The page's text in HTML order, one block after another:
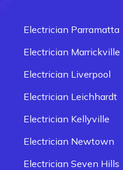
Electrician Parramatta
Electrician Marrickville
Electrician Liverpool
Electrician Leichhardt
Electrician Kellyville
Electrician Newtown
Electrician Seven Hills